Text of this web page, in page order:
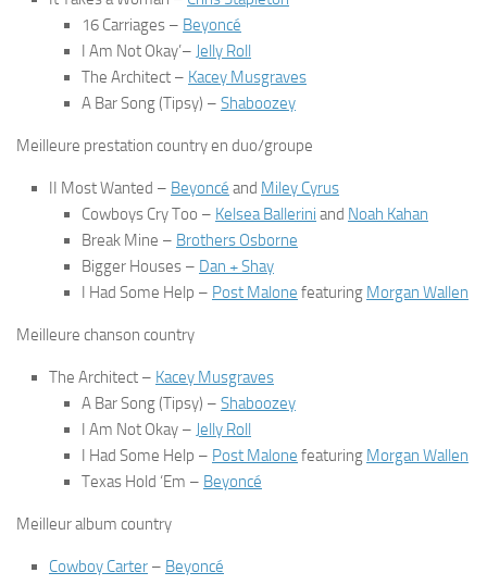
16 Carriages – Beyoncé
I Am Not Okay’– Jelly Roll
The Architect – Kacey Musgraves
A Bar Song (Tipsy) – Shaboozey
Meilleure prestation country en duo/groupe
II Most Wanted – Beyoncé and Miley Cyrus
Cowboys Cry Too – Kelsea Ballerini and Noah Kahan
Break Mine – Brothers Osborne
Bigger Houses – Dan + Shay
I Had Some Help – Post Malone featuring Morgan Wallen
Meilleure chanson country
The Architect – Kacey Musgraves
A Bar Song (Tipsy) – Shaboozey
I Am Not Okay – Jelly Roll
I Had Some Help – Post Malone featuring Morgan Wallen
Texas Hold ‘Em – Beyoncé
Meilleur album country
Cowboy Carter – Beyoncé